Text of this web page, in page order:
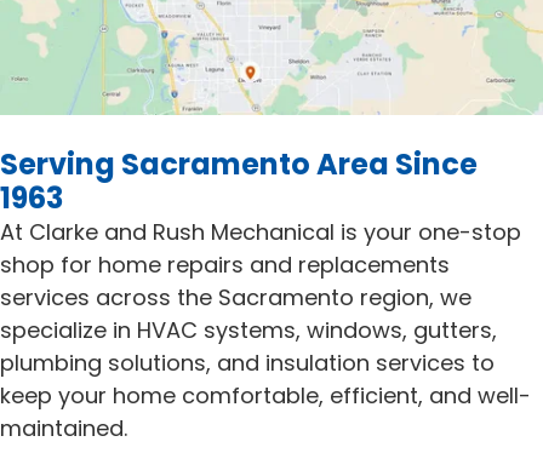
Serving Sacramento Area Since
1963
At Clarke and Rush Mechanical is your one-stop
shop for home repairs and replacements
services across the Sacramento region, we
specialize in HVAC systems, windows, gutters,
plumbing solutions, and insulation services to
keep your home comfortable, efficient, and well-
maintained.